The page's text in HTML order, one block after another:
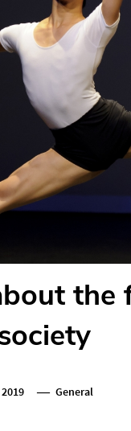
the
General